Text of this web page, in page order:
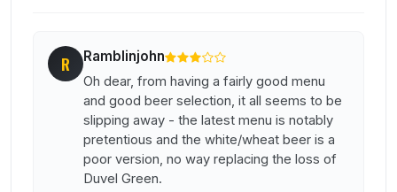
R Ramblinjohn
Oh dear, from having a fairly good menu
and good beer selection, it all seems to be
slipping away - the latest menu is notably
pretentious and the white/wheat beer is a
poor version, no way replacing the loss of
Duvel Green.